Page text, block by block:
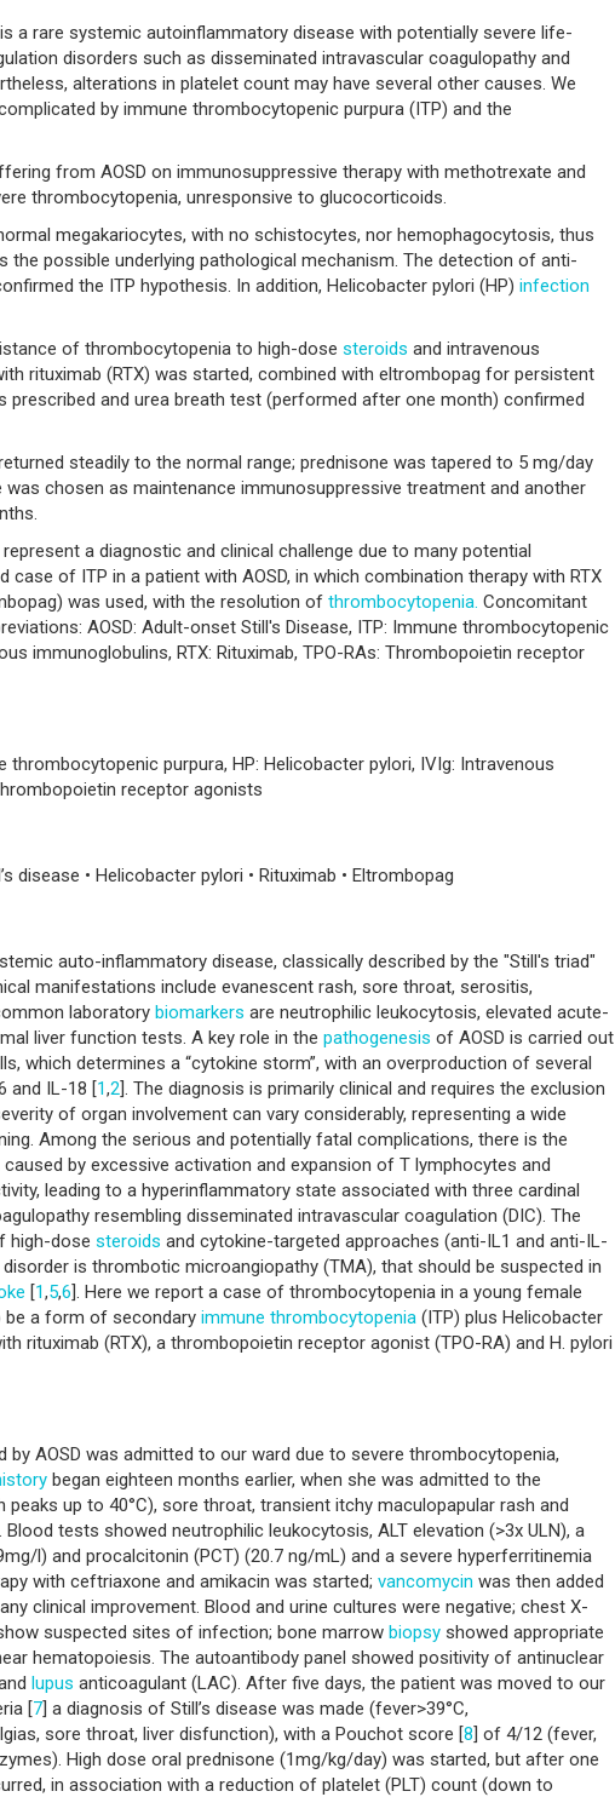
a rare systemic autoinflammatory disease with potentially severe life-
disorders such as disseminated intravascular coagulopathy and
alterations in platelet count may have several other causes. We
by immune thrombocytopenic purpura (ITP) and the
from AOSD on immunosuppressive therapy with methotrexate and
thrombocytopenia, unresponsive to glucocorticoids.
megakariocytes, with no schistocytes, nor hemophagocytosis, thus
the possible underlying pathological mechanism. The detection of anti-
the ITP hypothesis. In addition, Helicobacter pylori (HP) infection
of thrombocytopenia to high-dose steroids and intravenous
rituximab (RTX) was started, combined with eltrombopag for persistent
prescribed and urea breath test (performed after one month) confirmed
steadily to the normal range; prednisone was tapered to 5 mg/day
chosen as maintenance immunosuppressive treatment and another
a diagnostic and clinical challenge due to many potential
of ITP in a patient with AOSD, in which combination therapy with RTX
was used, with the resolution of thrombocytopenia. Concomitant
AOSD: Adult-onset Still's Disease, ITP: Immune thrombocytopenic
immunoglobulins, RTX: Rituximab, TPO-RAs: Thrombopoietin receptor
thrombocytopenic purpura, HP: Helicobacter pylori, IVIg: Intravenous
receptor agonists
disease • Helicobacter pylori • Rituximab • Eltrombopag
auto-inflammatory disease, classically described by the "Still's triad"
manifestations include evanescent rash, sore throat, serositis,
laboratory biomarkers are neutrophilic leukocytosis, elevated acute-
liver function tests. A key role in the pathogenesis of AOSD is carried out
which determines a “cytokine storm”, with an overproduction of several
and IL-18 [1,2]. The diagnosis is primarily clinical and requires the exclusion
of organ involvement can vary considerably, representing a wide
Among the serious and potentially fatal complications, there is the
caused by excessive activation and expansion of T lymphocytes and
leading to a hyperinflammatory state associated with three cardinal
resembling disseminated intravascular coagulation (DIC). The
high-dose steroids and cytokine-targeted approaches (anti-IL1 and anti-IL-
is thrombotic microangiopathy (TMA), that should be suspected in
[1,5,6]. Here we report a case of thrombocytopenia in a young female
be a form of secondary immune thrombocytopenia (ITP) plus Helicobacter
rituximab (RTX), a thrombopoietin receptor agonist (TPO-RA) and H. pylori
AOSD was admitted to our ward due to severe thrombocytopenia,
began eighteen months earlier, when she was admitted to the
up to 40°C), sore throat, transient itchy maculopapular rash and
tests showed neutrophilic leukocytosis, ALT elevation (>3x ULN), a
l) and procalcitonin (PCT) (20.7 ng/mL) and a severe hyperferritinemia
with ceftriaxone and amikacin was started; vancomycin was then added
clinical improvement. Blood and urine cultures were negative; chest X-
suspected sites of infection; bone marrow biopsy showed appropriate
hematopoiesis. The autoantibody panel showed positivity of antinuclear
lupus anticoagulant (LAC). After five days, the patient was moved to our
[7] a diagnosis of Still’s disease was made (fever>39°C,
sore throat, liver disfunction), with a Pouchot score [8] of 4/12 (fever,
High dose oral prednisone (1mg/kg/day) was started, but after one
in association with a reduction of platelet (PLT) count (down to